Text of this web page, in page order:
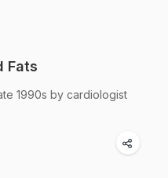
Fats
1990s by cardiologist